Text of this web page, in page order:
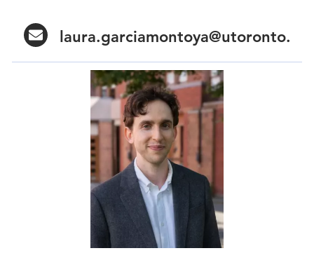
laura.garciamontoya@utoronto.ca